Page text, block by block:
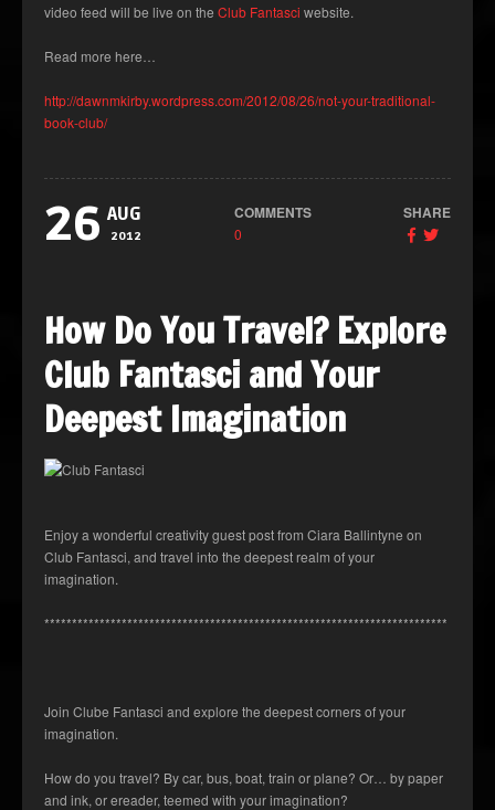
video feed will be live on the Club Fantasci website.
Read more here…
http://dawnmkirby.wordpress.com/2012/08/26/not-your-traditional-
book-club/
26 AUG
2012
COMMENTS
0
SHARE
How Do You Travel? Explore
Club Fantasci and Your
Deepest Imagination
Enjoy a wonderful creativity guest post from Ciara Ballintyne on
Club Fantasci, and travel into the deepest realm of your
imagination.
*************************************************************************
Join Clube Fantasci and explore the deepest corners of your
imagination.
How do you travel? By car, bus, boat, train or plane? Or… by paper
and ink, or ereader, teemed with your imagination?